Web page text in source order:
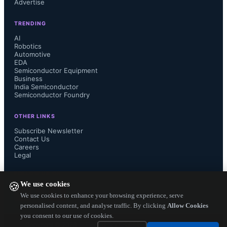
🍪We use cookies
We use cookies to enhance your browsing experience, serve
personalised content, and analyse traffic. By clicking Allow Cookies
you consent to our use of cookies.
totaled $1.8 billion in 1Q13, down
9% from the previous quarter, and
down 10% from the year-ago 1st
Sequentially, Asia Pacific was the
lone bright spot, with PBX revenue
quarter for Asia)
At the other end of the spectrum,
Advertise
TRENDING
AI
Robotics
Automotive
EDA
Semiconductor Equipment
Business
India Semiconductor
Semiconductor Foundry
OTHER LINKS
Subscribe Newsletter
Contact Us
Careers
Legal
— Electronics Engineering Herald. All Rights